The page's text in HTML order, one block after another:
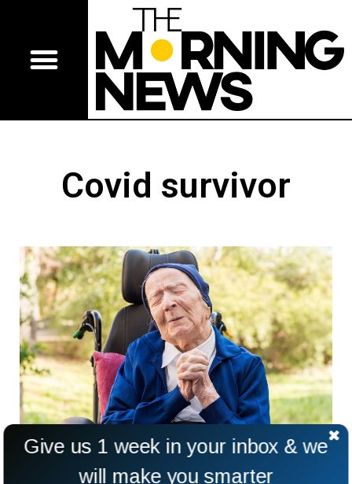
Covid survivor
World Oldest Person Dies At 118
Give us 1 week in your inbox & we
will make you smarter